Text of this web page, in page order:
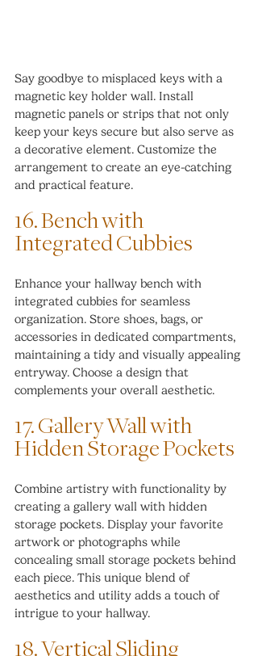
Say goodbye to misplaced keys with a
magnetic key holder wall. Install
magnetic panels or strips that not only
keep your keys secure but also serve as
a decorative element. Customize the
arrangement to create an eye-catching
and practical feature.
16. Bench with
Integrated Cubbies
Enhance your hallway bench with
integrated cubbies for seamless
organization. Store shoes, bags, or
accessories in dedicated compartments,
maintaining a tidy and visually appealing
entryway. Choose a design that
complements your overall aesthetic.
17. Gallery Wall with
Hidden Storage Pockets
Combine artistry with functionality by
creating a gallery wall with hidden
storage pockets. Display your favorite
artwork or photographs while
concealing small storage pockets behind
each piece. This unique blend of
aesthetics and utility adds a touch of
intrigue to your hallway.
18. Vertical Sliding